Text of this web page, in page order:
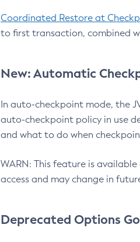
Coordinated Restore at
to first transaction, combined
New: Automatic
In auto-checkpoint mode, the
auto-checkpoint policy in use
and what to do when
WARN: This feature is
access and may change in
Deprecated Options